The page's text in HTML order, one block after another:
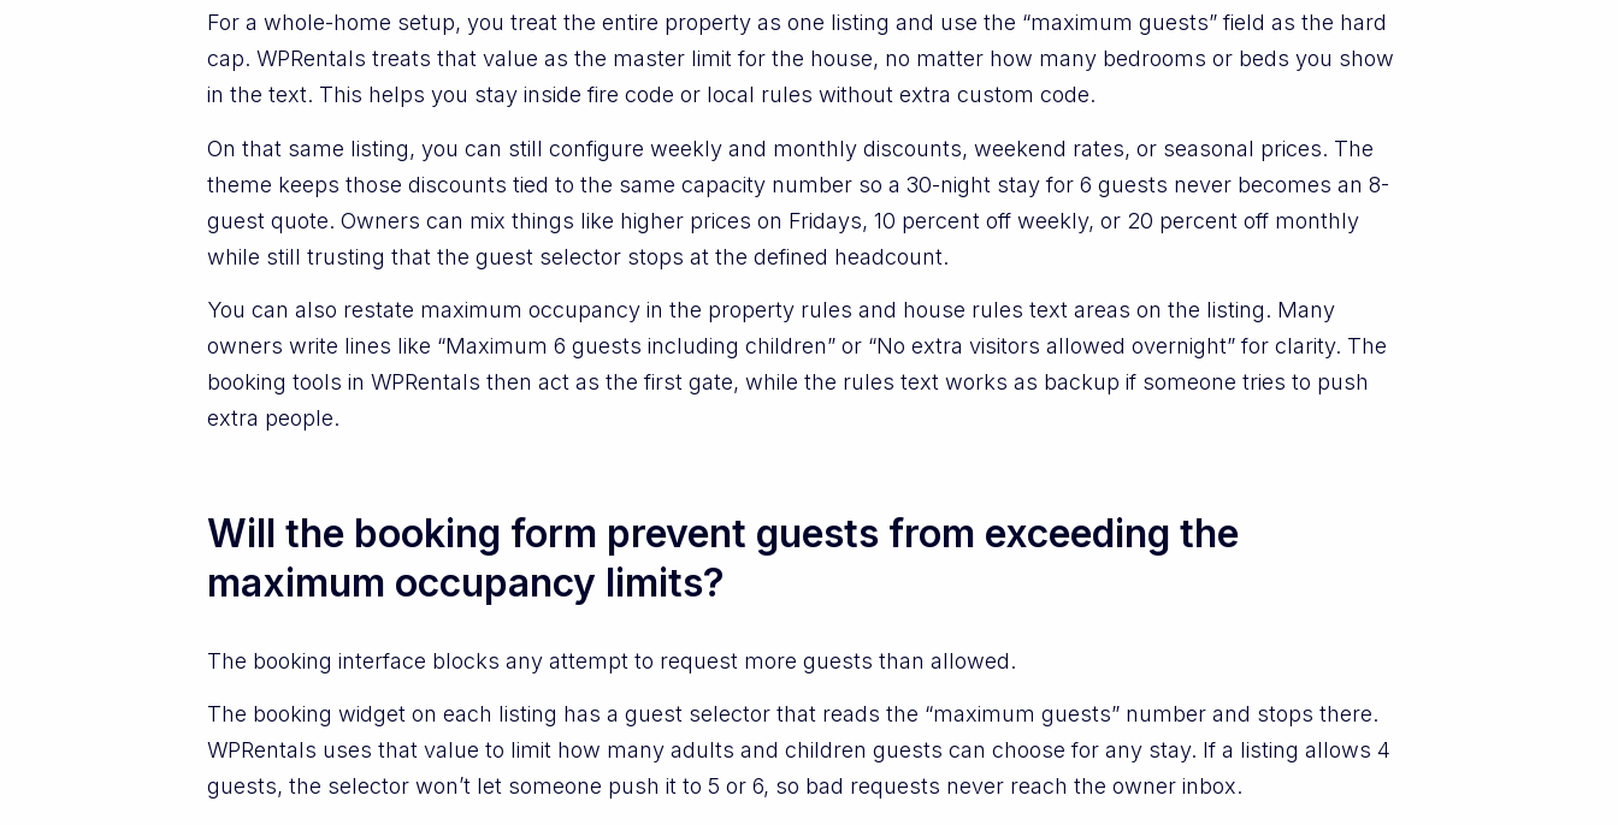
For a whole-home setup, you treat the entire property as one listing and use the “maximum guests” field as the hard
cap. WPRentals treats that value as the master limit for the house, no matter how many bedrooms or beds you show
in the text. This helps you stay inside fire code or local rules without extra custom code.
On that same listing, you can still configure weekly and monthly discounts, weekend rates, or seasonal prices. The
theme keeps those discounts tied to the same capacity number so a 30-night stay for 6 guests never becomes an 8-
guest quote. Owners can mix things like higher prices on Fridays, 10 percent off weekly, or 20 percent off monthly
while still trusting that the guest selector stops at the defined headcount.
You can also restate maximum occupancy in the property rules and house rules text areas on the listing. Many
owners write lines like “Maximum 6 guests including children” or “No extra visitors allowed overnight” for clarity. The
booking tools in WPRentals then act as the first gate, while the rules text works as backup if someone tries to push
extra people.
Will the booking form prevent guests from exceeding the
maximum occupancy limits?
The booking interface blocks any attempt to request more guests than allowed.
The booking widget on each listing has a guest selector that reads the “maximum guests” number and stops there.
WPRentals uses that value to limit how many adults and children guests can choose for any stay. If a listing allows 4
guests, the selector won’t let someone push it to 5 or 6, so bad requests never reach the owner inbox.